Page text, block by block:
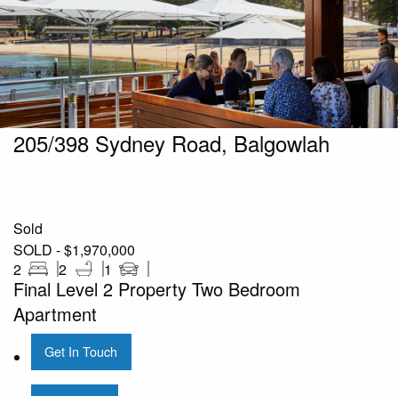
205/398 Sydney Road, Balgowlah
Sold
SOLD - $1,970,000
2
2 1
Final Level 2 Property Two Bedroom
Apartment
Get In Touch